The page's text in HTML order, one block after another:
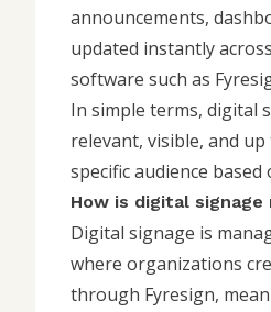
announcements,
updated instantly
software such as
In simple terms, digital
relevant, visible, and
specific audience
How is digital signage
Digital signage is
where organizations
through Fyresign,